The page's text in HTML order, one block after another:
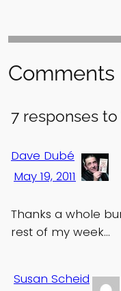
Comments
7 responses to
Dave Dubé
May 19, 2011
Thanks a whole
rest of my week…
Susan Scheid